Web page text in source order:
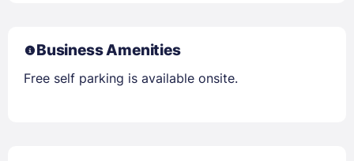
Business Amenities
Free self parking is available onsite.